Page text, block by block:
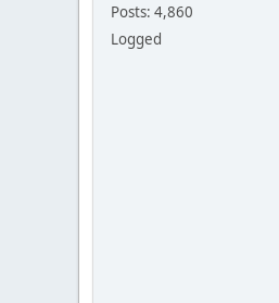
Posts: 4,860
Logged